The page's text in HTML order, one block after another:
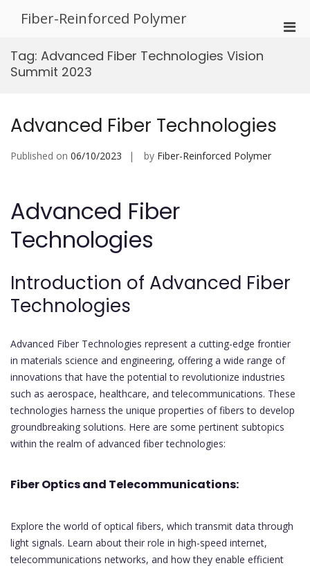
Fiber-Reinforced Polymer
Tag: Advanced Fiber Technologies Vision
Summit 2023
Advanced Fiber Technologies
Published on 06/10/2023 by Fiber-Reinforced Polymer
Advanced Fiber
Technologies
Introduction of Advanced Fiber
Technologies
Advanced Fiber Technologies represent a cutting-edge frontier
in materials science and engineering, offering a wide range of
innovations that have the potential to revolutionize industries
such as aerospace, healthcare, and telecommunications. These
technologies harness the unique properties of fibers to develop
groundbreaking solutions. Here are some pertinent subtopics
within the realm of advanced fiber technologies:
Fiber Optics and Telecommunications:
Explore the world of optical fibers, which transmit data through
light signals. Learn about their role in high-speed internet,
telecommunications networks, and how they enable efficient